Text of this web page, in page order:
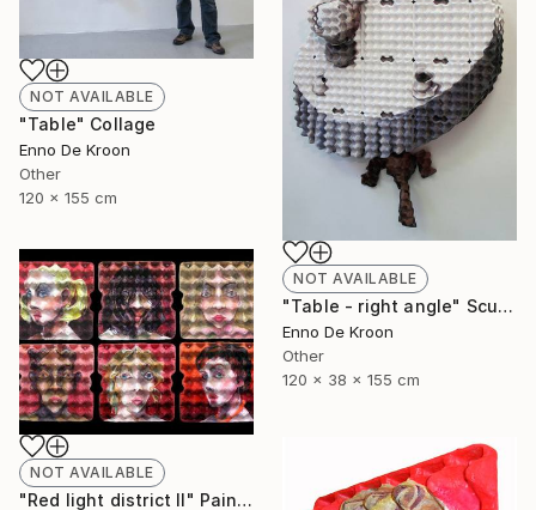
NOT AVAILABLE
"Table" Collage
Enno De Kroon
Other
120 x 155 cm
NOT AVAILABLE
"Table - right angle" Sculpture
Enno De Kroon
Other
120 x 38 x 155 cm
NOT AVAILABLE
"Red light district II" Painting